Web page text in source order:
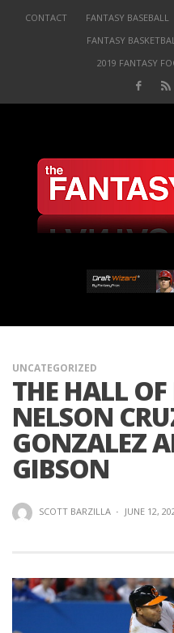
CONTACT FANTASY BASEBALL
FANTASY
2019 FANTASY
UNCATEGORIZED
THE HALL
NELSON
GONZALEZ
GIBSON
SCOTT BARZILLA · JUNE 12,